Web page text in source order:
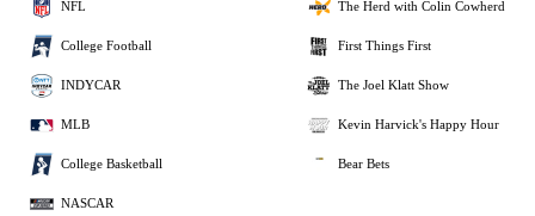
NFL
College Football
INDYCAR
MLB
College Basketball
NASCAR
The Herd with Colin Cowherd
First Things First
The Joel Klatt Show
Kevin Harvick's Happy Hour
Bear Bets